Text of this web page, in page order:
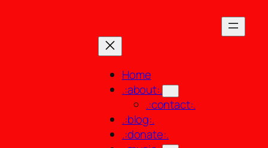
Home
.:about:.
.:contact:.
.:blog:.
.:donate:.